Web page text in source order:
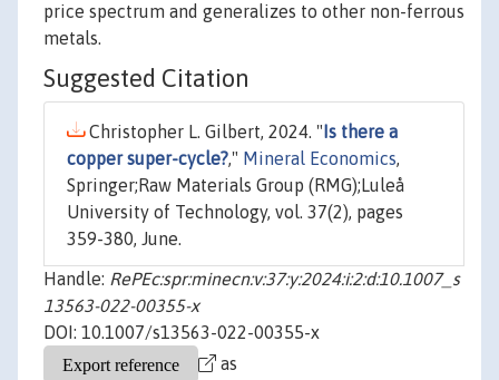
price spectrum and generalizes to other non-ferrous
metals.
Suggested Citation
Christopher L. Gilbert, 2024. " Is there a
copper super-cycle?," Mineral Economics,
Springer;Raw Materials Group (RMG);Luleå
University of Technology, vol. 37(2), pages
359-380, June.
Handle: RePEc:spr:minecn:v:37:y:2024:i:2:d:10.1007_s
13563-022-00355-x
DOI: 10.1007/s13563-022-00355-x
as